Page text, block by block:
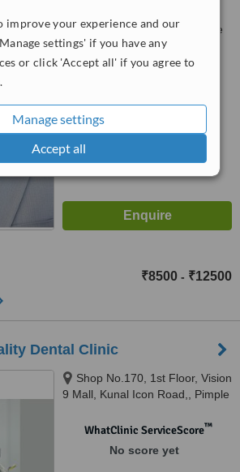
improve your experience and our
settings' if you have any
or click 'Accept all' if you agree to
Manage settings
Accept all
course Road,, Near DLF phase
1 Rapid Metro, Gurugram,
122002
5.0
WhatClinic ServiceScore™
₹8500 - ₹12500
Dental Clinic
Shop No.170, 1st Floor, Vision
9 Mall, Kunal Icon Road,, Pimple
pune, 411027
WhatClinic ServiceScore™
No score yet